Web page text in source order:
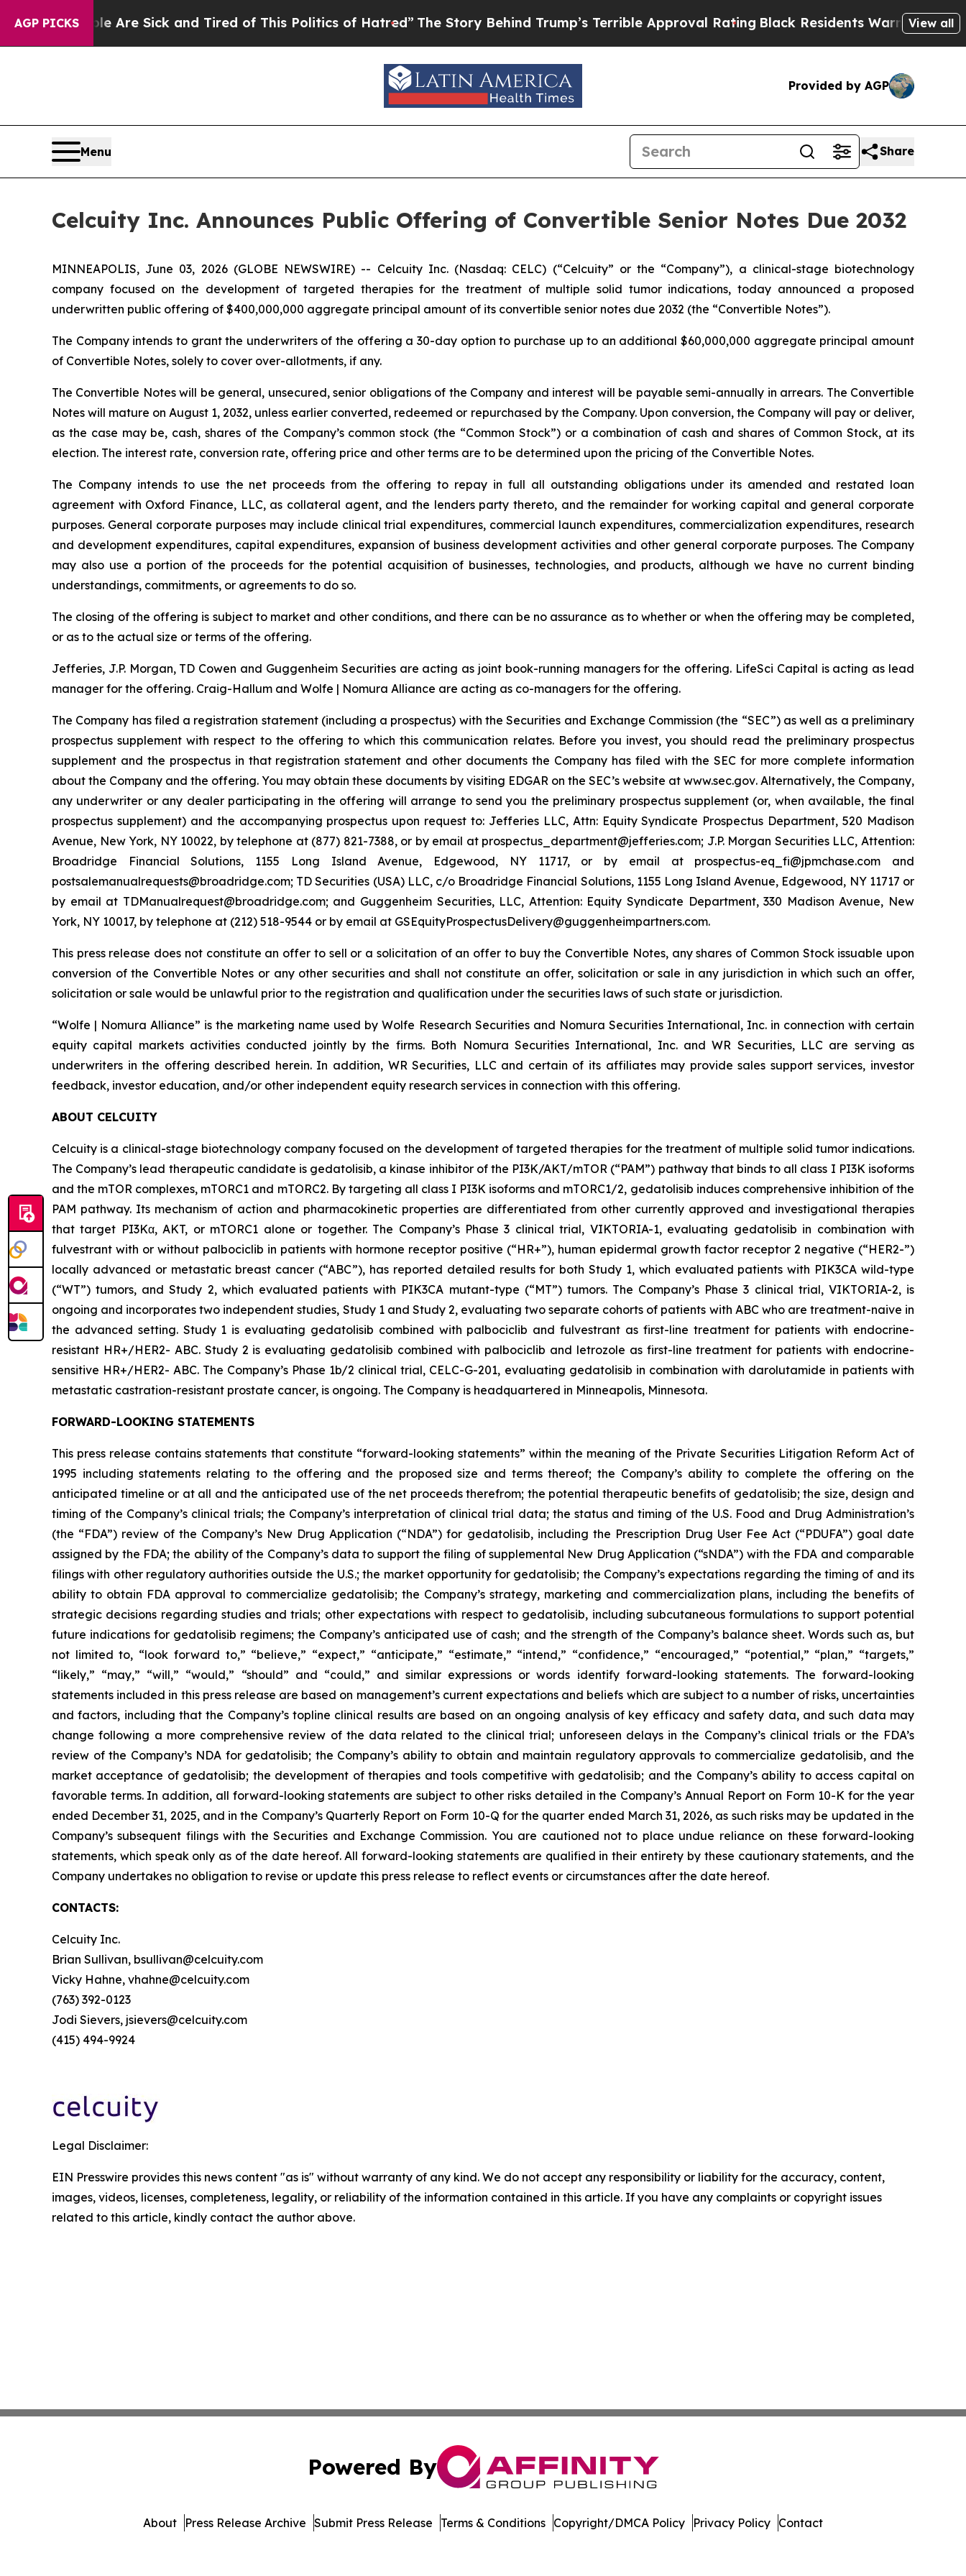
AGP PICKSAre Sick and Tired of This Politics of Hatred” The Story Behind Trump’s Terrible Approval Rating Black Residents Warned of AbusiveView all
Provided by AGP
Menu Share
Celcuity Inc. Announces Public Offering of Convertible Senior Notes Due 2032
MINNEAPOLIS, June 03, 2026 (GLOBE NEWSWIRE) -- Celcuity Inc. (Nasdaq: CELC) (“Celcuity” or the “Company”), a clinical-stage biotechnology
company focused on the development of targeted therapies for the treatment of multiple solid tumor indications, today announced a proposed
underwritten public offering of $400,000,000 aggregate principal amount of its convertible senior notes due 2032 (the “Convertible Notes”).
The Company intends to grant the underwriters of the offering a 30-day option to purchase up to an additional $60,000,000 aggregate principal amount
of Convertible Notes, solely to cover over-allotments, if any.
The Convertible Notes will be general, unsecured, senior obligations of the Company and interest will be payable semi-annually in arrears. The Convertible
Notes will mature on August 1, 2032, unless earlier converted, redeemed or repurchased by the Company. Upon conversion, the Company will pay or deliver,
as the case may be, cash, shares of the Company’s common stock (the “Common Stock”) or a combination of cash and shares of Common Stock, at its
election. The interest rate, conversion rate, offering price and other terms are to be determined upon the pricing of the Convertible Notes.
The Company intends to use the net proceeds from the offering to repay in full all outstanding obligations under its amended and restated loan
agreement with Oxford Finance, LLC, as collateral agent, and the lenders party thereto, and the remainder for working capital and general corporate
purposes. General corporate purposes may include clinical trial expenditures, commercial launch expenditures, commercialization expenditures, research
and development expenditures, capital expenditures, expansion of business development activities and other general corporate purposes. The Company
may also use a portion of the proceeds for the potential acquisition of businesses, technologies, and products, although we have no current binding
understandings, commitments, or agreements to do so.
The closing of the offering is subject to market and other conditions, and there can be no assurance as to whether or when the offering may be completed,
or as to the actual size or terms of the offering.
Jefferies, J.P. Morgan, TD Cowen and Guggenheim Securities are acting as joint book-running managers for the offering. LifeSci Capital is acting as lead
manager for the offering. Craig-Hallum and Wolfe | Nomura Alliance are acting as co-managers for the offering.
The Company has filed a registration statement (including a prospectus) with the Securities and Exchange Commission (the “SEC”) as well as a preliminary
prospectus supplement with respect to the offering to which this communication relates. Before you invest, you should read the preliminary prospectus
supplement and the prospectus in that registration statement and other documents the Company has filed with the SEC for more complete information
about the Company and the offering. You may obtain these documents by visiting EDGAR on the SEC’s website at www.sec.gov. Alternatively, the Company,
any underwriter or any dealer participating in the offering will arrange to send you the preliminary prospectus supplement (or, when available, the final
prospectus supplement) and the accompanying prospectus upon request to: Jefferies LLC, Attn: Equity Syndicate Prospectus Department, 520 Madison
Avenue, New York, NY 10022, by telephone at (877) 821-7388, or by email at prospectus_department@jefferies.com; J.P. Morgan Securities LLC, Attention:
Broadridge Financial Solutions, 1155 Long Island Avenue, Edgewood, NY 11717, or by email at prospectus-eq_fi@jpmchase.com and
postsalemanualrequests@broadridge.com; TD Securities (USA) LLC, c/o Broadridge Financial Solutions, 1155 Long Island Avenue, Edgewood, NY 11717 or
by email at TDManualrequest@broadridge.com; and Guggenheim Securities, LLC, Attention: Equity Syndicate Department, 330 Madison Avenue, New
York, NY 10017, by telephone at (212) 518-9544 or by email at GSEquityProspectusDelivery@guggenheimpartners.com.
This press release does not constitute an offer to sell or a solicitation of an offer to buy the Convertible Notes, any shares of Common Stock issuable upon
conversion of the Convertible Notes or any other securities and shall not constitute an offer, solicitation or sale in any jurisdiction in which such an offer,
solicitation or sale would be unlawful prior to the registration and qualification under the securities laws of such state or jurisdiction.
“Wolfe | Nomura Alliance” is the marketing name used by Wolfe Research Securities and Nomura Securities International, Inc. in connection with certain
equity capital markets activities conducted jointly by the firms. Both Nomura Securities International, Inc. and WR Securities, LLC are serving as
underwriters in the offering described herein. In addition, WR Securities, LLC and certain of its affiliates may provide sales support services, investor
feedback, investor education, and/or other independent equity research services in connection with this offering.
ABOUT CELCUITY
Celcuity is a clinical-stage biotechnology company focused on the development of targeted therapies for the treatment of multiple solid tumor indications.
The Company’s lead therapeutic candidate is gedatolisib, a kinase inhibitor of the PI3K/AKT/mTOR (“PAM”) pathway that binds to all class I PI3K isoforms
and the mTOR complexes, mTORC1 and mTORC2. By targeting all class I PI3K isoforms and mTORC1/2, gedatolisib induces comprehensive inhibition of the
PAM pathway. Its mechanism of action and pharmacokinetic properties are differentiated from other currently approved and investigational therapies
that target PI3Kα, AKT, or mTORC1 alone or together. The Company’s Phase 3 clinical trial, VIKTORIA-1, evaluating gedatolisib in combination with
fulvestrant with or without palbociclib in patients with hormone receptor positive (“HR+”), human epidermal growth factor receptor 2 negative (“HER2-”)
locally advanced or metastatic breast cancer (“ABC”), has reported detailed results for both Study 1, which evaluated patients with PIK3CA wild-type
(“WT”) tumors, and Study 2, which evaluated patients with PIK3CA mutant-type (“MT”) tumors. The Company’s Phase 3 clinical trial, VIKTORIA-2, is
ongoing and incorporates two independent studies, Study 1 and Study 2, evaluating two separate cohorts of patients with ABC who are treatment-naive in
the advanced setting. Study 1 is evaluating gedatolisib combined with palbociclib and fulvestrant as first-line treatment for patients with endocrine-
resistant HR+/HER2- ABC. Study 2 is evaluating gedatolisib combined with palbociclib and letrozole as first-line treatment for patients with endocrine-
sensitive HR+/HER2- ABC. The Company’s Phase 1b/2 clinical trial, CELC-G-201, evaluating gedatolisib in combination with darolutamide in patients with
metastatic castration-resistant prostate cancer, is ongoing. The Company is headquartered in Minneapolis, Minnesota.
FORWARD-LOOKING STATEMENTS
This press release contains statements that constitute “forward-looking statements” within the meaning of the Private Securities Litigation Reform Act of
1995 including statements relating to the offering and the proposed size and terms thereof; the Company’s ability to complete the offering on the
anticipated timeline or at all and the anticipated use of the net proceeds therefrom; the potential therapeutic benefits of gedatolisib; the size, design and
timing of the Company’s clinical trials; the Company’s interpretation of clinical trial data; the status and timing of the U.S. Food and Drug Administration’s
(the “FDA”) review of the Company’s New Drug Application (“NDA”) for gedatolisib, including the Prescription Drug User Fee Act (“PDUFA”) goal date
assigned by the FDA; the ability of the Company’s data to support the filing of supplemental New Drug Application (“sNDA”) with the FDA and comparable
filings with other regulatory authorities outside the U.S.; the market opportunity for gedatolisib; the Company’s expectations regarding the timing of and its
ability to obtain FDA approval to commercialize gedatolisib; the Company’s strategy, marketing and commercialization plans, including the benefits of
strategic decisions regarding studies and trials; other expectations with respect to gedatolisib, including subcutaneous formulations to support potential
future indications for gedatolisib regimens; the Company’s anticipated use of cash; and the strength of the Company’s balance sheet. Words such as, but
not limited to, “look forward to,” “believe,” “expect,” “anticipate,” “estimate,” “intend,” “confidence,” “encouraged,” “potential,” “plan,” “targets,”
“likely,” “may,” “will,” “would,” “should” and “could,” and similar expressions or words identify forward-looking statements. The forward-looking
statements included in this press release are based on management’s current expectations and beliefs which are subject to a number of risks, uncertainties
and factors, including that the Company’s topline clinical results are based on an ongoing analysis of key efficacy and safety data, and such data may
change following a more comprehensive review of the data related to the clinical trial; unforeseen delays in the Company’s clinical trials or the FDA’s
review of the Company’s NDA for gedatolisib; the Company’s ability to obtain and maintain regulatory approvals to commercialize gedatolisib, and the
market acceptance of gedatolisib; the development of therapies and tools competitive with gedatolisib; and the Company’s ability to access capital on
favorable terms. In addition, all forward-looking statements are subject to other risks detailed in the Company’s Annual Report on Form 10-K for the year
ended December 31, 2025, and in the Company’s Quarterly Report on Form 10-Q for the quarter ended March 31, 2026, as such risks may be updated in the
Company’s subsequent filings with the Securities and Exchange Commission. You are cautioned not to place undue reliance on these forward-looking
statements, which speak only as of the date hereof. All forward-looking statements are qualified in their entirety by these cautionary statements, and the
Company undertakes no obligation to revise or update this press release to reflect events or circumstances after the date hereof.
CONTACTS:
Celcuity Inc.
Brian Sullivan, bsullivan@celcuity.com
Vicky Hahne, vhahne@celcuity.com
(763) 392-0123
Jodi Sievers, jsievers@celcuity.com
(415) 494-9924
Legal Disclaimer:
EIN Presswire provides this news content "as is" without warranty of any kind. We do not accept any responsibility or liability for the accuracy, content,
images, videos, licenses, completeness, legality, or reliability of the information contained in this article. If you have any complaints or copyright issues
related to this article, kindly contact the author above.
Powered By
About Press Release Archive Submit Press Release Terms & Conditions Copyright/DMCA Policy Privacy Policy Contact